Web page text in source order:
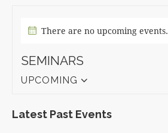
There are no upcoming events.
SEMINARS
UPCOMING
l
Latest Past Events